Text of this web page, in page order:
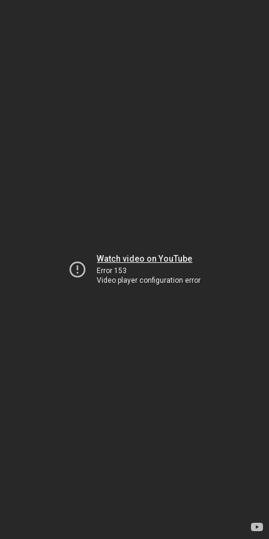
Watch video on YouTube
Error 153
Video player configuration error